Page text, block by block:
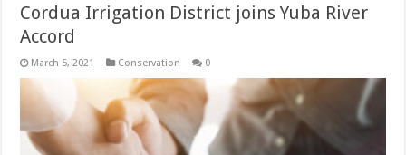
Cordua Irrigation District joins Yuba River
Accord
March 5, 2021 Conservation 0